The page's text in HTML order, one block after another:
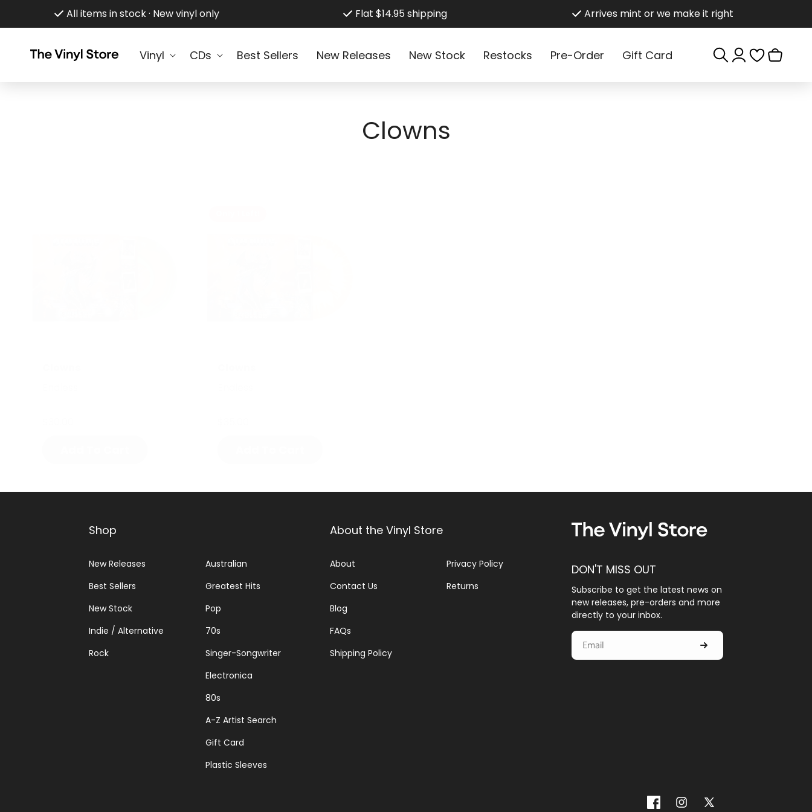
content
All items in stock · New vinyl only Flat $14.95 shipping Arrives mint or we make it right
Vinyl CDs Best Sellers New Releases New Stock Restocks Pre-Order Gift Card
Log
in
Cart
C
:
Clowns
Shop
New Releases
Best Sellers
New Stock
Indie / Alternative
Rock
Australian
Greatest Hits
Pop
70s
Singer-Songwriter
Electronica
80s
A-Z Artist Search
Gift Card
Plastic Sleeves
About the Vinyl Store
About
Contact Us
Blog
FAQs
Shipping Policy
Privacy Policy
Returns
DON'T MISS OUT
Subscribe to get the latest news on
new releases, pre-orders and more
directly to your inbox.
FacebookInstagram
X